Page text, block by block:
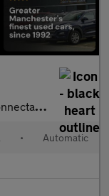
Euro 6 (s/s) (160 p
• Automatic